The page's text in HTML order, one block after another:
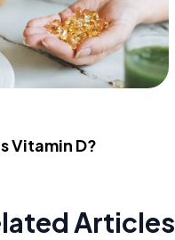
Vitamin D?
Articles